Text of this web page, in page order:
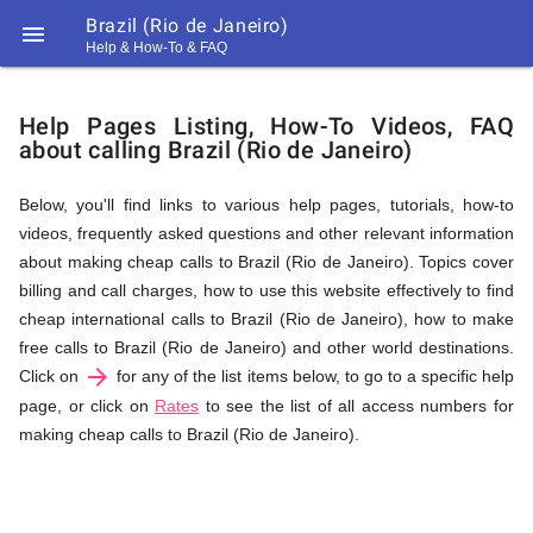
 Brazil (Rio de Janeiro)
Help & How-To & FAQ
Help
&
FAQ
&
Related
Help Pages Listing, How-To Videos, FAQ
about calling Brazil (Rio de Janeiro)
Below, you'll find links to various help pages, tutorials, how-to
videos, frequently asked questions and other relevant information
about making cheap calls to Brazil (Rio de Janeiro). Topics cover
billing and call charges, how to use this website effectively to find
cheap international calls to Brazil (Rio de Janeiro), how to make
free calls to Brazil (Rio de Janeiro) and other world destinations.
Click on arrow_forward for any of the list items below, to go to a specific help
page, or click on Rates to see the list of all access numbers for
making cheap calls to Brazil (Rio de Janeiro).